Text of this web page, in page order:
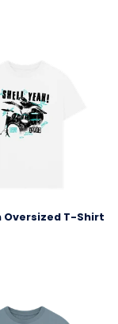
Oversized T-Shirt